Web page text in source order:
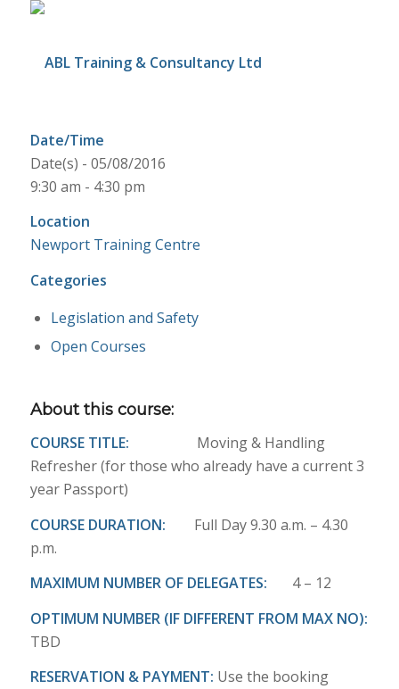
Date/Time
Date(s) - 05/08/2016
9:30 am - 4:30 pm
Location
Newport Training Centre
Categories
Legislation and Safety
Open Courses
About this course:
COURSE TITLE: Moving & Handling
Refresher (for those who already have a current 3
year Passport)
COURSE DURATION:
Full Day 9.30 a.m. – 4.30
p.m.
MAXIMUM NUMBER OF DELEGATES: 4 – 12
OPTIMUM NUMBER (IF DIFFERENT FROM MAX NO):
TBD
RESERVATION & PAYMENT: Use the booking